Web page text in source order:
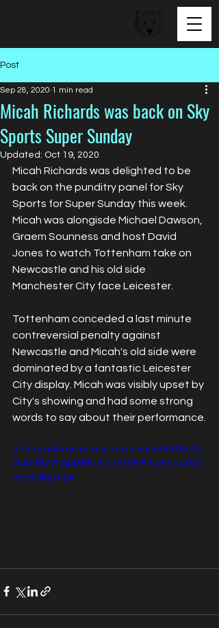
Post
Micah Richards was back on Sky
Sports Super Sunday
Sep 28, 2020 1 min read
Updated: Oct 19, 2020
Micah Richards was delighted to be
back on the punditry panel for Sky
Sports for Super Sunday this week.
Micah was alongisde Michael Dawson,
Graem Sounness and host David
Jones to watch Tottenham take on
Newcastle and his old side
Manchester City face Leicester.
Tottenham conceded a last minute
contreversial penalty against
Newcastle and Micah's old side were
dominated by a fantastic Leicester
City display. Micah was visibly upset by
City's showing and had some strong
words to say about their performance.
https://video.wixstatic.com/video/6d76d3_f
748b6827fa44868a0ea9308f5fbe8ee/480p
/mp4/file.mp4